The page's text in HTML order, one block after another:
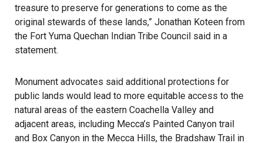
treasure to preserve for generations to come as the
original stewards of these lands,” Jonathan Koteen from
the Fort Yuma Quechan Indian Tribe Council said in a
statement.
Monument advocates said additional protections for
public lands would lead to more equitable access to the
natural areas of the eastern Coachella Valley and
adjacent areas, including Mecca’s Painted Canyon trail
and Box Canyon in the Mecca Hills, the Bradshaw Trail in